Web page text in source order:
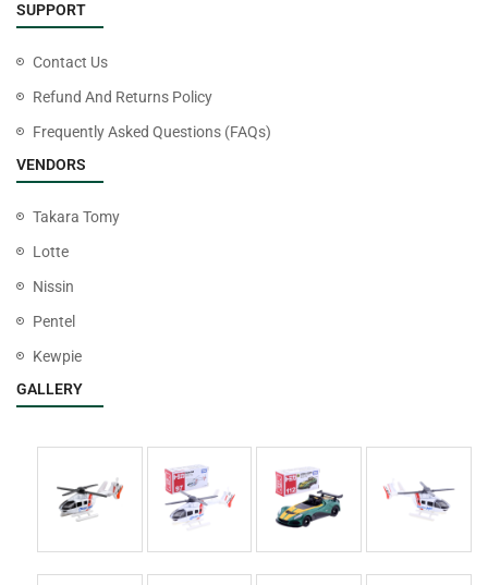
SUPPORT
Contact Us
Refund And Returns Policy
Frequently Asked Questions (FAQs)
VENDORS
Takara Tomy
Lotte
Nissin
Pentel
Kewpie
GALLERY